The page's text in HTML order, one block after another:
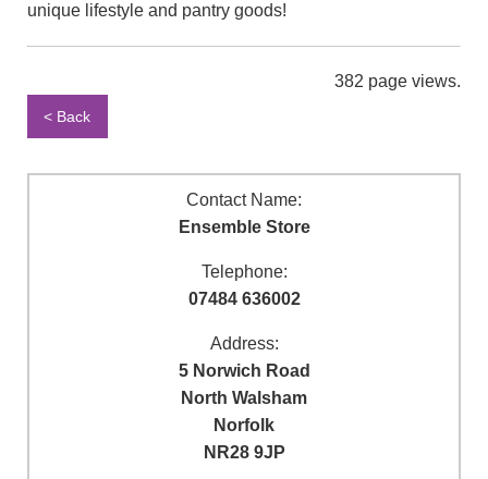
unique lifestyle and pantry goods!
382 page views.
< Back
Contact Name:
Ensemble Store
Telephone:
07484 636002
Address:
5 Norwich Road
North Walsham
Norfolk
NR28 9JP